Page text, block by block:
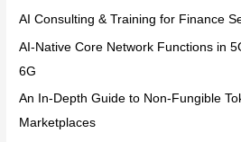
AI Consulting & Training for Finance
AI-Native Core Network Functions in
6G
An In-Depth Guide to Non-Fungible
Marketplaces